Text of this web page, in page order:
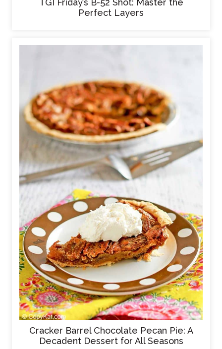
TGI Friday’s B-52 Shot: Master the
Perfect Layers
Cracker Barrel Chocolate Pecan Pie: A
Decadent Dessert for All Seasons